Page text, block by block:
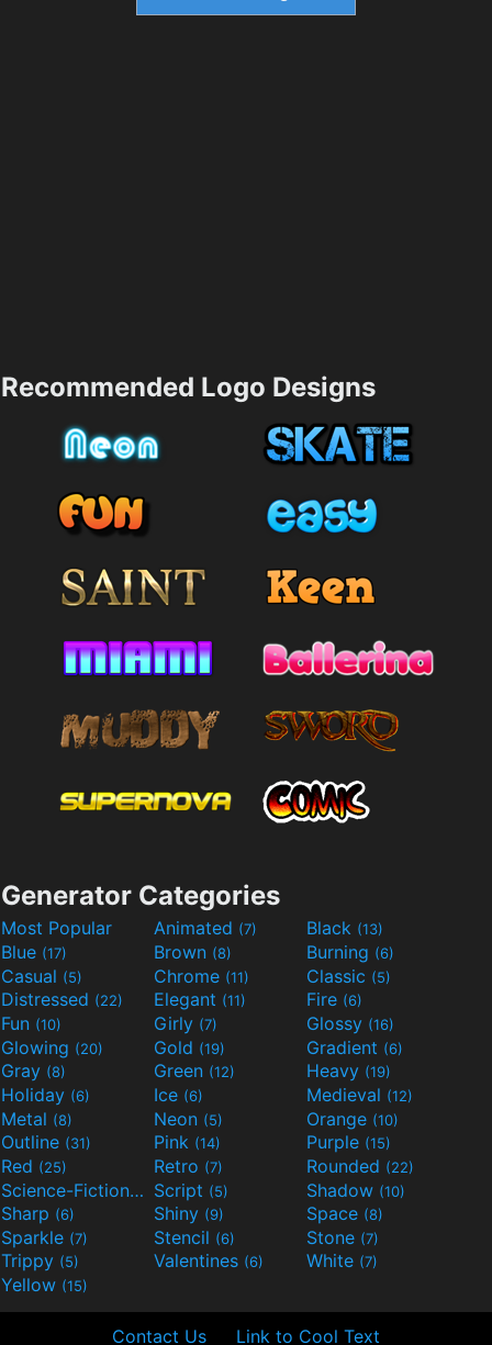
Recommended Logo Designs
Generator Categories
Most Popular Animated (7) Black (13)
Blue (17) Brown (8) Burning (6)
Casual (5) Chrome (11) Classic (5)
Distressed (22) Elegant (11) Fire (6)
Fun (10) Girly (7) Glossy (16)
Glowing (20) Gold (19) Gradient (6)
Gray (8) Green (12) Heavy (19)
Holiday (6) Ice (6) Medieval (12)
Metal (8) Neon (5) Orange (10)
Outline (31) Pink (14) Purple (15)
Red (25) Retro (7) Rounded (22)
Science-Fiction(9) Script (5) Shadow (10)
Sharp (6) Shiny (9) Space (8)
Sparkle (7) Stencil (6) Stone (7)
Trippy (5) Valentines (6) White (7)
Yellow (15)
Contact Us Link to Cool Text